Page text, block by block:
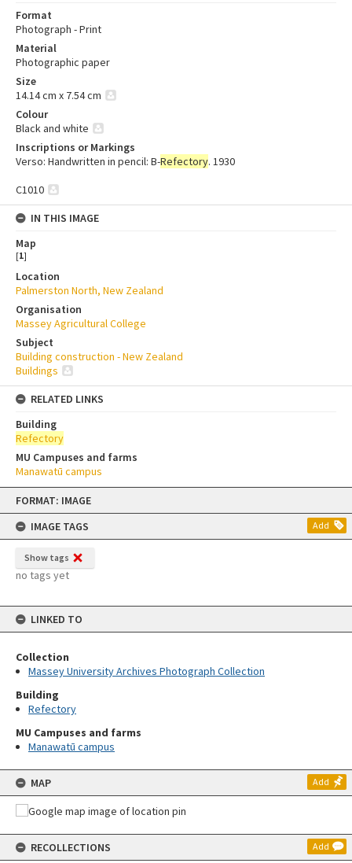
Skip
content
FORMAT: IMAGE
IMAGE TAGS
Add
Show tags
no tags yet
LINKED TO
Collection
Massey University Archives Photograph Collection
Building
Refectory
MU Campuses and farms
Manawatū campus
MAP Add
RECOLLECTIONS Add
Format
Photograph - Print
Material
Photographic paper
Size
14.14 cm x 7.54 cm
Colour
Black and white
Inscriptions or Markings
Verso: Handwritten in pencil: B-Refectory. 1930
C1010
IN THIS IMAGE
Map
[1]
Location
Palmerston North, New Zealand
Organisation
Massey Agricultural College
Subject
Building construction - New Zealand
Buildings
RELATED LINKS
Building
Refectory
MU Campuses and farms
Manawatū campus